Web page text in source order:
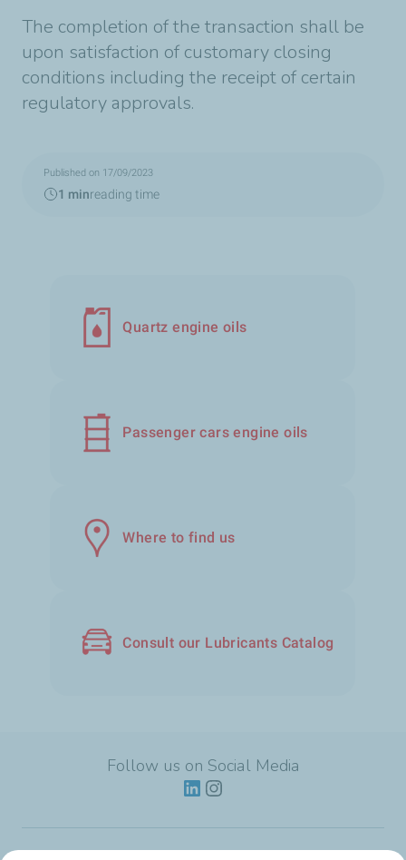
The completion of the transaction shall be
upon satisfaction of customary closing
conditions including the receipt of certain
regulatory approvals.
Published on 17/09/2023
1 minreading time
Quartz engine oils
Passenger cars engine oils
Where to find us
Consult our Lubricants Catalog
Follow us on Social Media